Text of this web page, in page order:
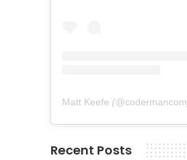
Matt Keefe (@codermancom
Recent Posts